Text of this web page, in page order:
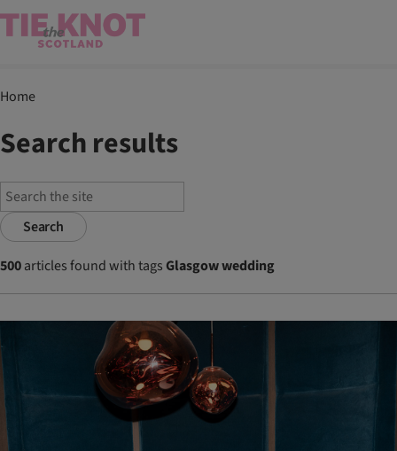
Home
Search results
Search
500articles found with tagsGlasgow wedding